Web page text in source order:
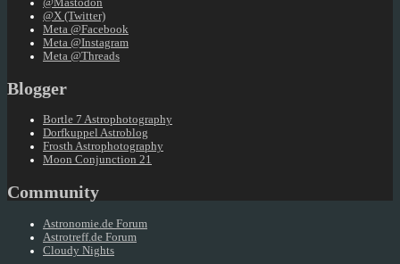
@Mastodon
@X (Twitter)
Meta @Facebook
Meta @Instagram
Meta @Threads
Blogger
Bortle 7 Astrophotography
Dorfkuppel Astroblog
Frosth Astrophotography
Moon Conjunction 21
Community
Astronomie.de Forum
Astrotreff.de Forum
Cloudy Nights